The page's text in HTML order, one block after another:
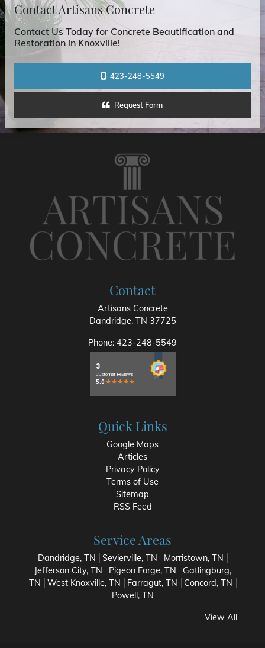
Contact Artisans Concrete
Contact Us Today for Concrete Beautification and
Restoration in Knoxville!
423-248-5549
Request Form
Contact
Artisans Concrete
Dandridge, TN 37725
Phone: 423-248-5549
Quick Links
Google Maps
Articles
Privacy Policy
Terms of Use
Sitemap
RSS Feed
Service Areas
Dandridge, TN Sevierville, TN
Morristown, TN
Jefferson City, TN
Pigeon Forge, TN
Gatlingburg,
TN
West Knoxville, TN Farragut, TN
Concord, TN
Powell, TN
View All